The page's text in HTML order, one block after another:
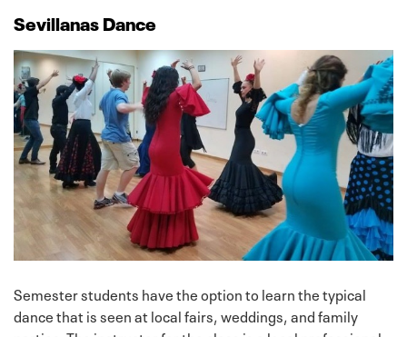
Sevillanas Dance
Semester students have the option to learn the typical
dance that is seen at local fairs, weddings, and family